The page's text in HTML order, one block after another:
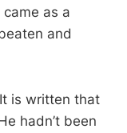
as a
and
is written that
hadn’t been